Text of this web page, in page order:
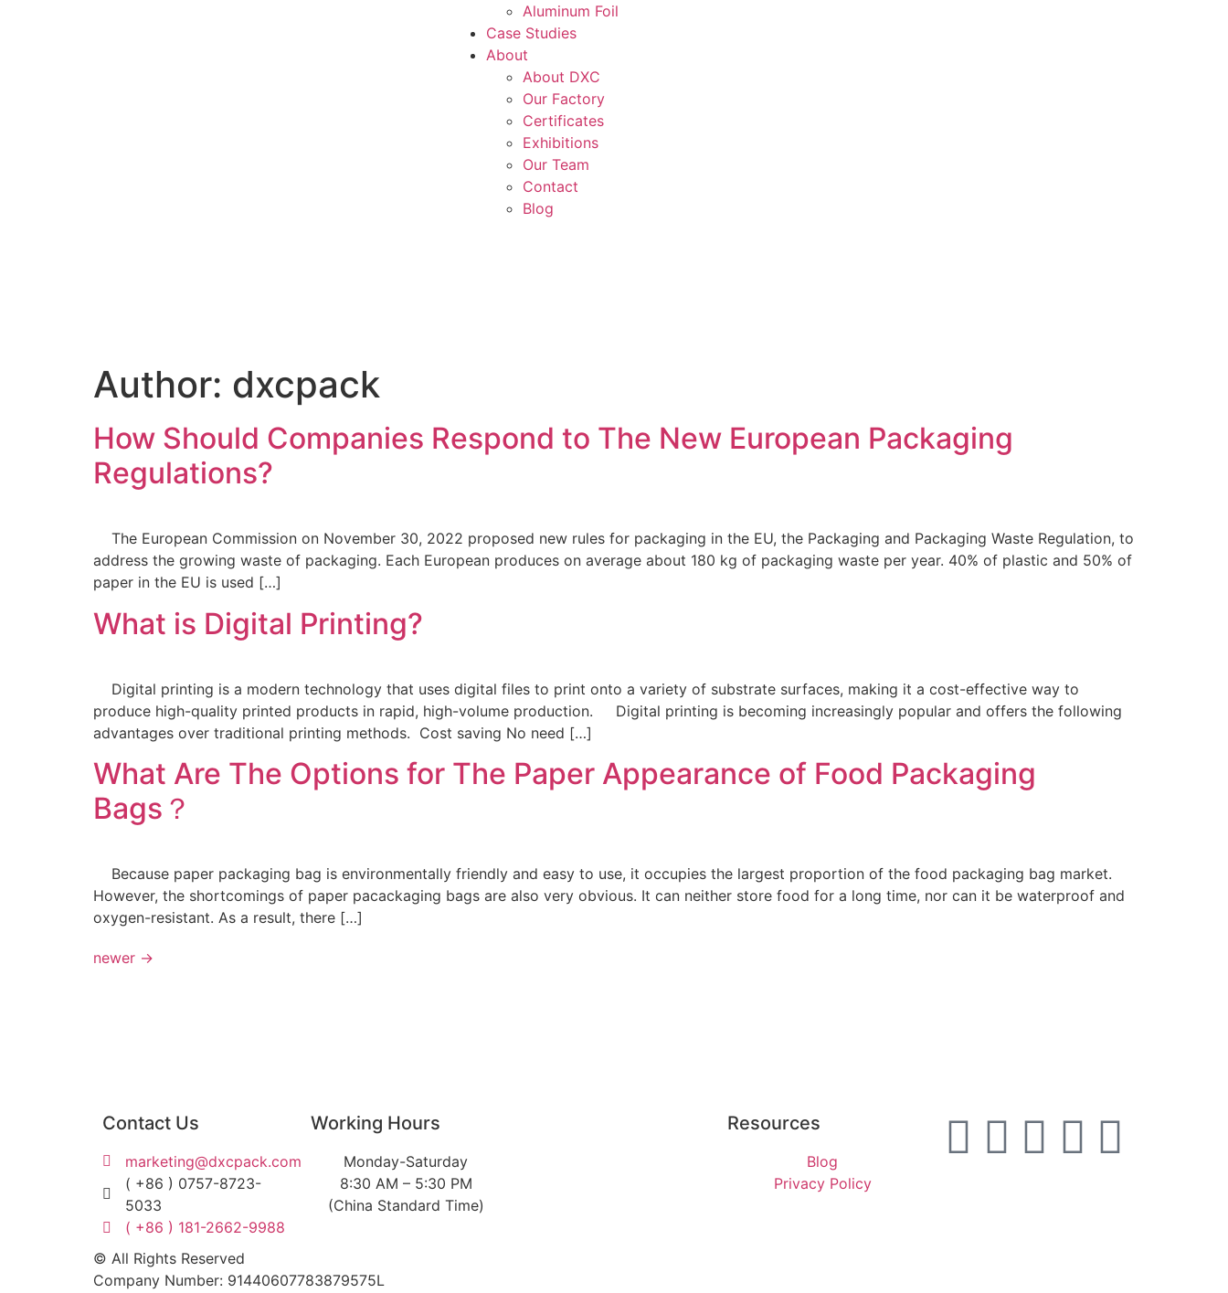
Aluminum Foil
Case Studies
About
About DXC
Our Factory
Certificates
Exhibitions
Our Team
Contact
Blog
Author: dxcpack
How Should Companies Respond to The New European Packaging
Regulations?
The European Commission on November 30, 2022 proposed new rules for packaging in the EU, the Packaging and Packaging Waste Regulation, to
address the growing waste of packaging. Each European produces on average about 180 kg of packaging waste per year. 40% of plastic and 50% of
paper in the EU is used […]
What is Digital Printing?
Digital printing is a modern technology that uses digital files to print onto a variety of substrate surfaces, making it a cost-effective way to
produce high-quality printed products in rapid, high-volume production. Digital printing is becoming increasingly popular and offers the following
advantages over traditional printing methods. Cost saving No need […]
What Are The Options for The Paper Appearance of Food Packaging
Bags？
Because paper packaging bag is environmentally friendly and easy to use, it occupies the largest proportion of the food packaging bag market.
However, the shortcomings of paper pacackaging bags are also very obvious. It can neither store food for a long time, nor can it be waterproof and
oxygen-resistant. As a result, there […]
newer →
Contact Us
marketing@dxcpack.com
( +86 ) 0757-8723-
5033
( +86 ) 181-2662-9988
Working Hours
Monday-Saturday
8:30 AM – 5:30 PM
(China Standard Time)
Resources
Blog
Privacy Policy
© All Rights Reserved
Company Number: 91440607783879575L